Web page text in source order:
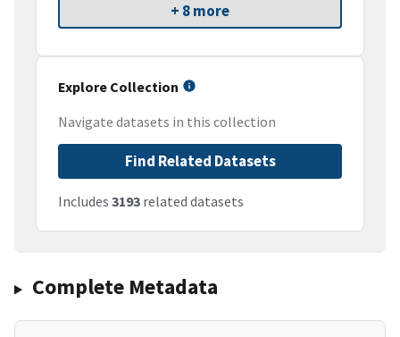
+ 8 more
Explore Collection
Navigate datasets in this collection
Find Related Datasets
Includes 3193 related datasets
Complete Metadata